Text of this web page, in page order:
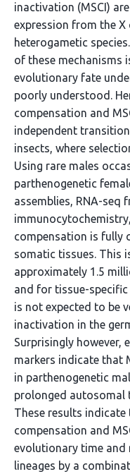
inactivation (MSCI)
expression from the
heterogametic
of these mechanisms
evolutionary fate
poorly understood.
compensation and
independent
insects, where
Using rare males
parthenogenetic
assemblies, RNA-seq
compensation is fully
somatic tissues. This
approximately 1.5
and for tissue-
is not expected to be
inactivation in the
Surprisingly however,
markers indicate that
in parthenogenetic
prolonged autosomal
These results
compensation and
evolutionary time and
lineages by a